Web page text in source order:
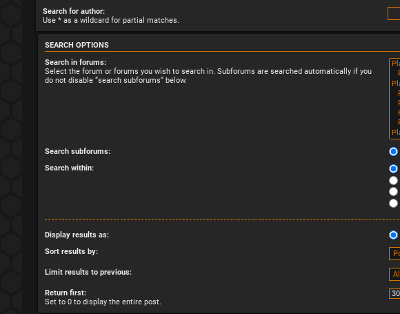
Search for author:
Use * as a wildcard for partial matches.
SEARCH OPTIONS
Search in forums:
Select the forum or forums you wish to search in. Subforums are searched automatically if you
do not disable “search subforums“ below.
Search subforums:
Search within:
Display results as:
Sort results by:
Limit results to previous:
Return first:
Set to 0 to display the entire post.